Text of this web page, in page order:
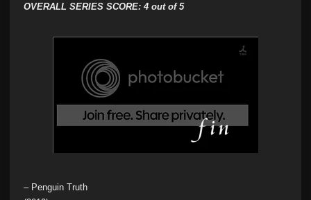
OVERALL SERIES SCORE: 4 out of 5
– Penguin Truth